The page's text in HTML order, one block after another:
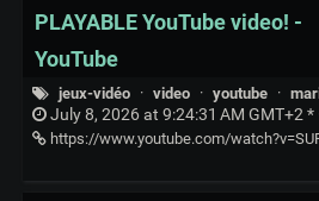
PLAYABLE YouTube video! -
YouTube
jeux-vidéo · video · youtube ·
July 8, 2026 at 9:24:31 AM GMT+2 *
https://www.youtube.com/